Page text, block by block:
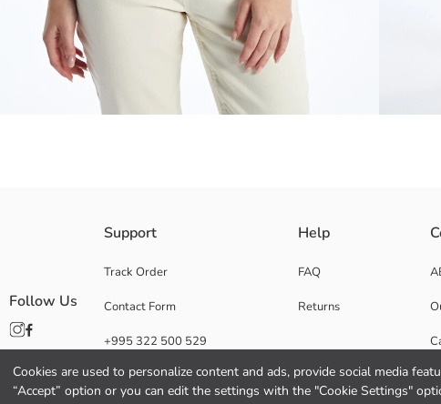
Cookies are used to personalize content and ads, provide social media
“Accept” option or you can edit the settings with the "Cookie Settings"
Stylish and comfortable knitwear cardigan, with its openwork pattern eye-
every season ideal.
Main Fabric:
Origin:
Brand:
Gender:
Support
Track Order
Contact Form
+995 322 500 529
Help
FAQ
Returns
Follow Us